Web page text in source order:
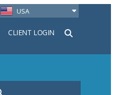
USA
CLIENT LOGIN